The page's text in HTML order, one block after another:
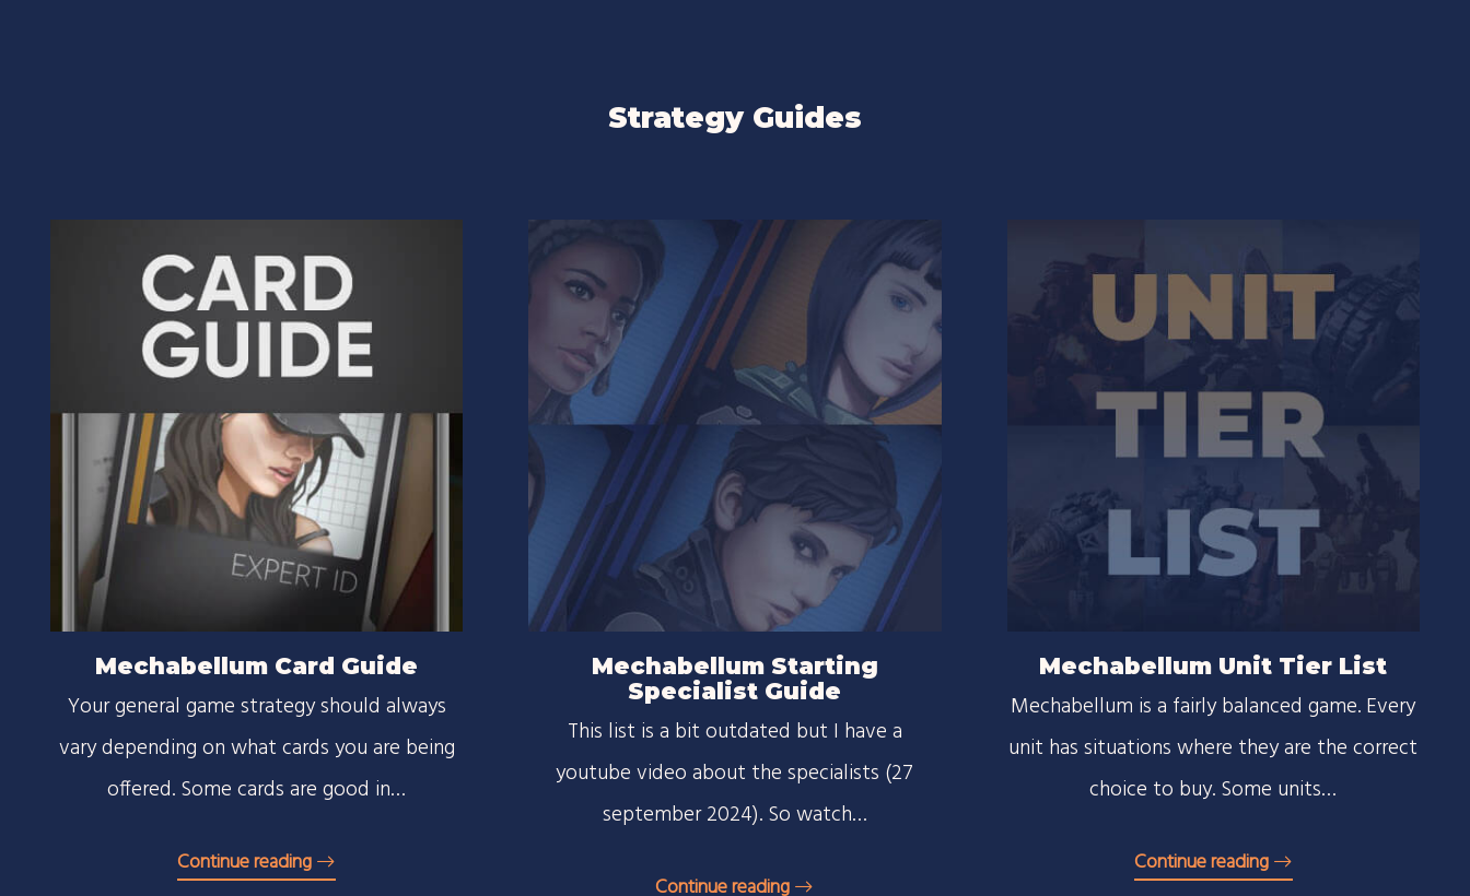
Strategy Guides
Mechabellum Card Guide
Your general game strategy should always
vary depending on what cards you are being
offered. Some cards are good in…
Continue reading
Mechabellum Starting
Specialist Guide
This list is a bit outdated but I have a
youtube video about the specialists (27
september 2024). So watch…
Continue reading
Mechabellum Unit Tier List
Mechabellum is a fairly balanced game. Every
unit has situations where they are the correct
choice to buy. Some units…
Continue reading